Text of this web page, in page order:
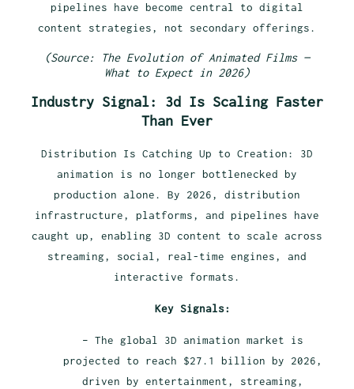
pipelines have become central to digital
content strategies, not secondary offerings.
(Source: The Evolution of Animated Films —
What to Expect in 2026)
Industry Signal: 3d Is Scaling Faster
Than Ever
Distribution Is Catching Up to Creation: 3D
animation is no longer bottlenecked by
production alone. By 2026, distribution
infrastructure, platforms, and pipelines have
caught up, enabling 3D content to scale across
streaming, social, real-time engines, and
interactive formats.
Key Signals:
– The global 3D animation market is
projected to reach $27.1 billion by 2026,
driven by entertainment, streaming,